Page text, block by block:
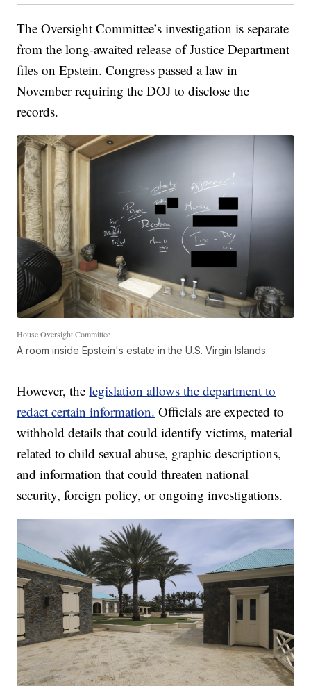
The Oversight Committee’s investigation is separate
from the long-awaited release of Justice Department
files on Epstein. Congress passed a law in
November requiring the DOJ to disclose the
records.
House Oversight Committee
A room inside Epstein's estate in the U.S. Virgin Islands.
However, thelegislation allows the department to
redact certain information. Officials are expected to
withhold details that could identify victims, material
related to child sexual abuse, graphic descriptions,
and information that could threaten national
security, foreign policy, or ongoing investigations.